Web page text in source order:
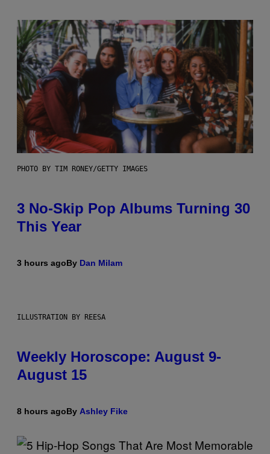
PHOTO BY TIM RONEY/GETTY IMAGES
3 No-Skip Pop Albums Turning 30
This Year
3 hours agoBy Dan Milam
ILLUSTRATION BY REESA
Weekly Horoscope: August 9-
August 15
8 hours agoBy Ashley Fike